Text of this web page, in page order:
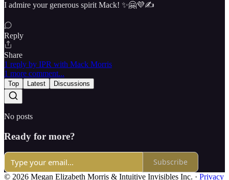
I admire your generous spirit Mack! ✨🤗💜✍️
Reply
Share
1 reply by IPR with Mack Morris
1 more comment...
Top Latest Discussions
No posts
Ready for more?
Subscribe
© 2026 Megan Elizabeth Morris & Intuitive Invisibles Inc. · Privacy